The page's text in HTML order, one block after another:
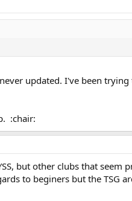
updated. I've been
:chair:
but other clubs that seem
to beginers but the TSG